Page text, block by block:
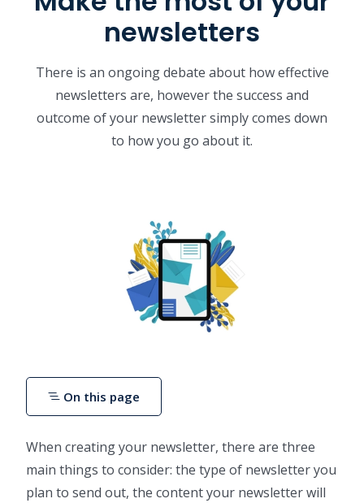
newsletters
There is an ongoing debate about how effective
newsletters are, however the success and
outcome of your newsletter simply comes down
to how you go about it.
When creating your newsletter, there are three
main things to consider: the type of newsletter you
plan to send out, the content your newsletter will
On this page